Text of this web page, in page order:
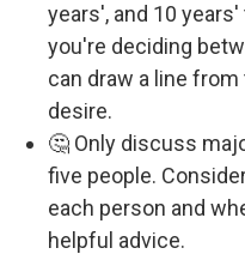
years', and 10
you're deciding
can draw a line
desire.
🤔 Only discuss
five people.
each person and
helpful advice.